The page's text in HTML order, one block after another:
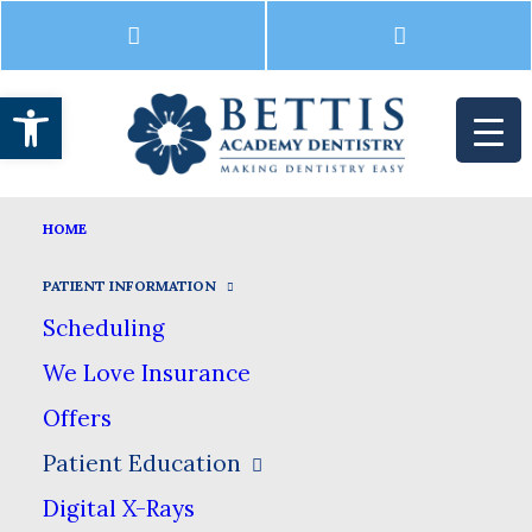
Open toolbar
HOME
PATIENT INFORMATION
Scheduling
We Love Insurance
Offers
Patient Education
Digital X-Rays
PATIENT EDUCATION
Intraoral Camera
Before you start imagining the dentist
trying to put something the size of a